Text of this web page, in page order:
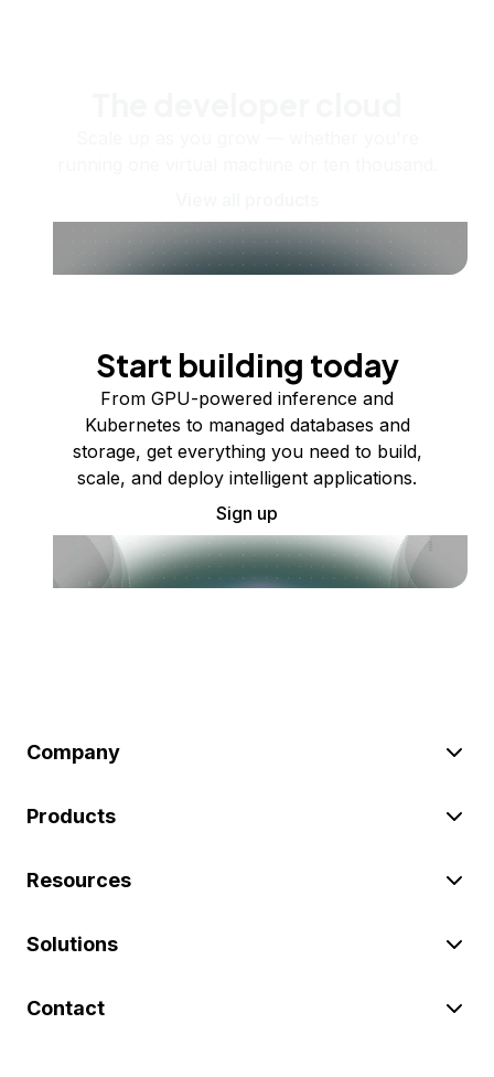
Start building today
From GPU-powered inference and
Kubernetes to managed databases and
storage, get everything you need to build,
scale, and deploy intelligent applications.
Sign up
Company
Products
Resources
Solutions
Contact